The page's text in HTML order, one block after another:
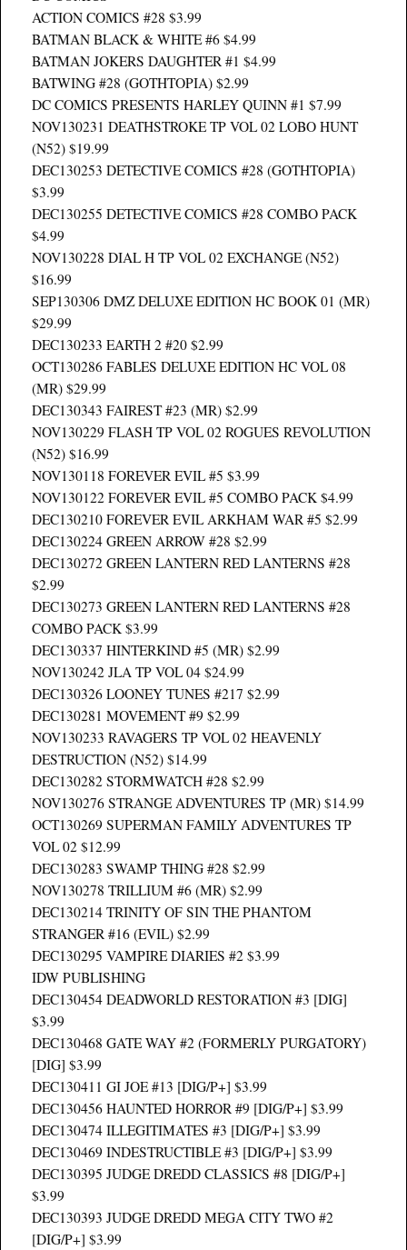
ACTION COMICS #28 $3.99
BATMAN BLACK & WHITE #6 $4.99
BATMAN JOKERS DAUGHTER #1 $4.99
BATWING #28 (GOTHTOPIA) $2.99
DC COMICS PRESENTS HARLEY QUINN #1 $7.99
NOV130231 DEATHSTROKE TP VOL 02 LOBO HUNT
(N52) $19.99
DEC130253 DETECTIVE COMICS #28 (GOTHTOPIA)
$3.99
DEC130255 DETECTIVE COMICS #28 COMBO PACK
$4.99
NOV130228 DIAL H TP VOL 02 EXCHANGE (N52)
$16.99
SEP130306 DMZ DELUXE EDITION HC BOOK 01 (MR)
$29.99
DEC130233 EARTH 2 #20 $2.99
OCT130286 FABLES DELUXE EDITION HC VOL 08
(MR) $29.99
DEC130343 FAIREST #23 (MR) $2.99
NOV130229 FLASH TP VOL 02 ROGUES REVOLUTION
(N52) $16.99
NOV130118 FOREVER EVIL #5 $3.99
NOV130122 FOREVER EVIL #5 COMBO PACK $4.99
DEC130210 FOREVER EVIL ARKHAM WAR #5 $2.99
DEC130224 GREEN ARROW #28 $2.99
DEC130272 GREEN LANTERN RED LANTERNS #28
$2.99
DEC130273 GREEN LANTERN RED LANTERNS #28
COMBO PACK $3.99
DEC130337 HINTERKIND #5 (MR) $2.99
NOV130242 JLA TP VOL 04 $24.99
DEC130326 LOONEY TUNES #217 $2.99
DEC130281 MOVEMENT #9 $2.99
NOV130233 RAVAGERS TP VOL 02 HEAVENLY
DESTRUCTION (N52) $14.99
DEC130282 STORMWATCH #28 $2.99
NOV130276 STRANGE ADVENTURES TP (MR) $14.99
OCT130269 SUPERMAN FAMILY ADVENTURES TP
VOL 02 $12.99
DEC130283 SWAMP THING #28 $2.99
NOV130278 TRILLIUM #6 (MR) $2.99
DEC130214 TRINITY OF SIN THE PHANTOM
STRANGER #16 (EVIL) $2.99
DEC130295 VAMPIRE DIARIES #2 $3.99
IDW PUBLISHING
DEC130454 DEADWORLD RESTORATION #3 [DIG]
$3.99
DEC130468 GATE WAY #2 (FORMERLY PURGATORY)
[DIG] $3.99
DEC130411 GI JOE #13 [DIG/P+] $3.99
DEC130456 HAUNTED HORROR #9 [DIG/P+] $3.99
DEC130474 ILLEGITIMATES #3 [DIG/P+] $3.99
DEC130469 INDESTRUCTIBLE #3 [DIG/P+] $3.99
DEC130395 JUDGE DREDD CLASSICS #8 [DIG/P+]
$3.99
DEC130393 JUDGE DREDD MEGA CITY TWO #2
[DIG/P+] $3.99